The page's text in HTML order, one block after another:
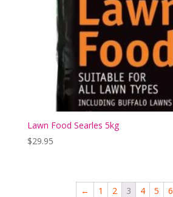
Lawn Food Searles 5kg
$29.95
← 1 2 3 4 5 6